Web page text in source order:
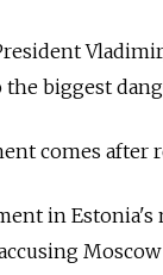
the biggest
comes after
in Estonia's